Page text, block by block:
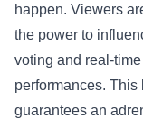
happen. Viewers
the power to
voting and real-
performances.
guarantees an